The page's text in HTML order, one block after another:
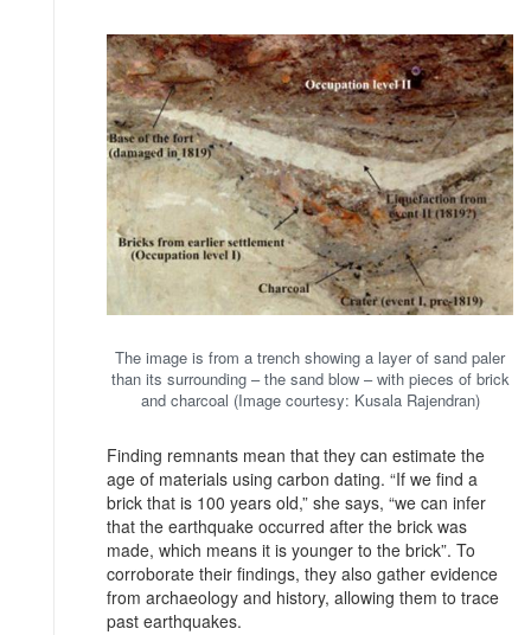
The image is from a trench showing a layer of sand paler
than its surrounding – the sand blow – with pieces of brick
and charcoal (Image courtesy: Kusala Rajendran)
Finding remnants mean that they can estimate the
age of materials using carbon dating. “If we find a
brick that is 100 years old,” she says, “we can infer
that the earthquake occurred after the brick was
made, which means it is younger to the brick”. To
corroborate their findings, they also gather evidence
from archaeology and history, allowing them to trace
past earthquakes.